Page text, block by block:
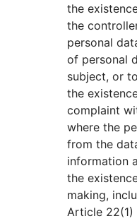
the
the
personal
of personal
subject, or
the
complaint
where the
from the
information
the
making,
Article 22(1)